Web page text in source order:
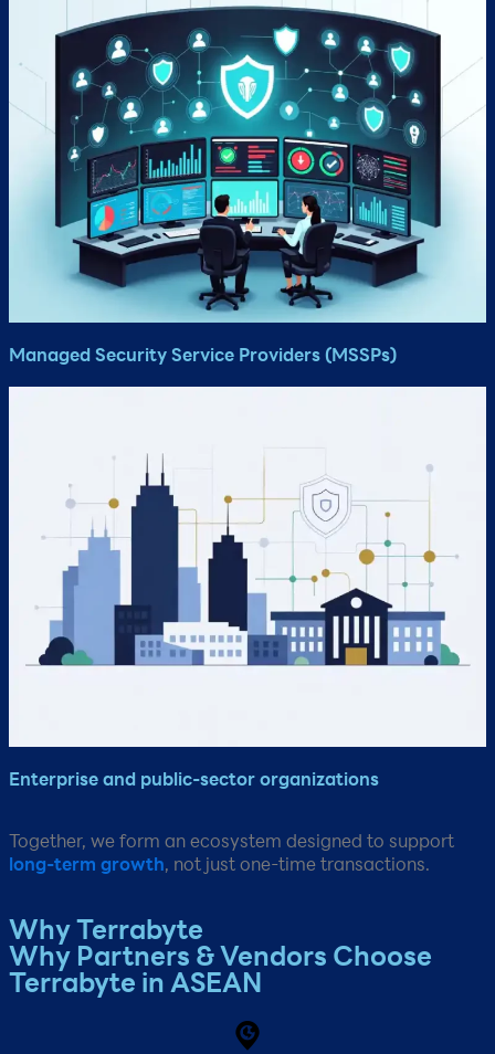
Managed Security Service Providers (MSSPs)​
Enterprise and public-sector organizations​
Together, we form an ecosystem designed to support
long-term growth, not just one-time transactions.
Why Terrabyte​
Why Partners & Vendors Choose
Terrabyte in ASEAN